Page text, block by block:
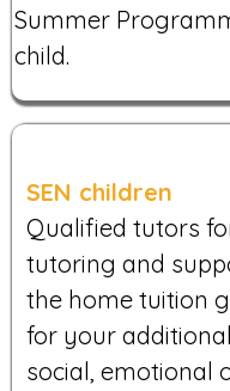
Summer
child.
SEN children
Qualified tutors
tutoring and
the home tuition
for your
social, emotional